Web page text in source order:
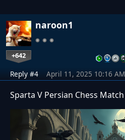
naroon1
+642
Reply #4 April 11, 2025 10:16 AM
Sparta V Persian Chess Match